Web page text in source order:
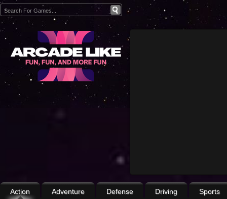
Action Adventure Defense Driving Sports